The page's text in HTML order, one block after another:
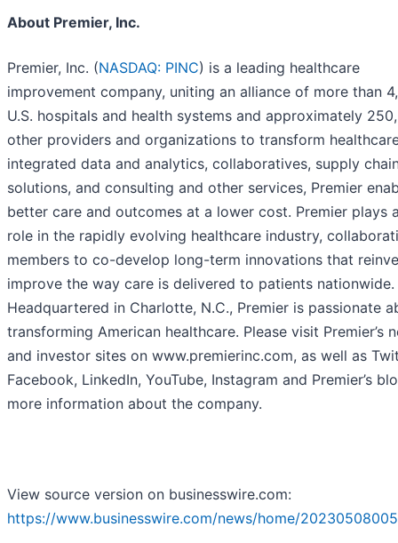
About Premier, Inc.
Premier, Inc. (NASDAQ: PINC) is a leading healthcare
improvement company, uniting an alliance of more than
U.S. hospitals and health systems and approximately
other providers and organizations to transform
integrated data and analytics, collaboratives, supply
solutions, and consulting and other services, Premier
better care and outcomes at a lower cost. Premier plays
role in the rapidly evolving healthcare industry,
members to co-develop long-term innovations that
improve the way care is delivered to patients nationwide.
Headquartered in Charlotte, N.C., Premier is passionate
transforming American healthcare. Please visit Premier’s
and investor sites on www.premierinc.com, as well as
Facebook, LinkedIn, YouTube, Instagram and Premier’s
more information about the company.
View source version on businesswire.com:
https://www.businesswire.com/news/home/